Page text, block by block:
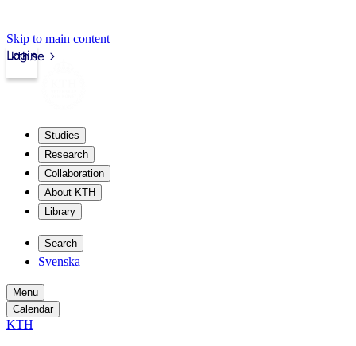
Skip to main content
kth.se
Login
Studies
Research
Collaboration
About KTH
Library
Search
Svenska
Menu
Calendar
KTH